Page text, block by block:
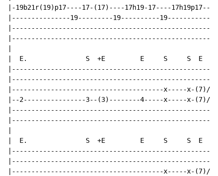
|-19b21r(19)p17----17-(17)----17h19-17----
|---------------19---------19----------
|  E.               S  +E         E     S     S  E
|------------------------------------------------------
|---------------------------------------x-----x-
|--2----------------3--(3)--------4-----x-----x-
|  E.               S  +E         E     S     S  E
|------------------------------------------------------
|---------------------------------------x-----x-